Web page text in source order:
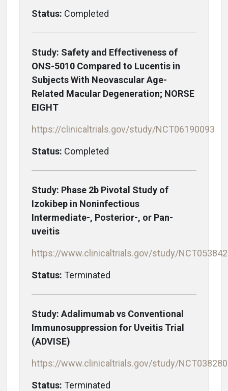
Status: Completed
Study: Safety and Effectiveness of
ONS-5010 Compared to Lucentis in
Subjects With Neovascular Age-
Related Macular Degeneration; NORSE
EIGHT
https://clinicaltrials.gov/study/NCT06190093
Status: Completed
Study: Phase 2b Pivotal Study of
Izokibep in Noninfectious
Intermediate-, Posterior-, or Pan-
uveitis
https://www.clinicaltrials.gov/study/
Status: Terminated
Study: Adalimumab vs Conventional
Immunosuppression for Uveitis Trial
(ADVISE)
https://www.clinicaltrials.gov/study/
Status: Terminated